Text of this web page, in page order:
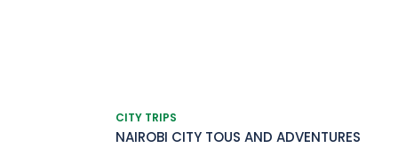
CITY TRIPS
NAIROBI CITY TOUS AND ADVENTURES